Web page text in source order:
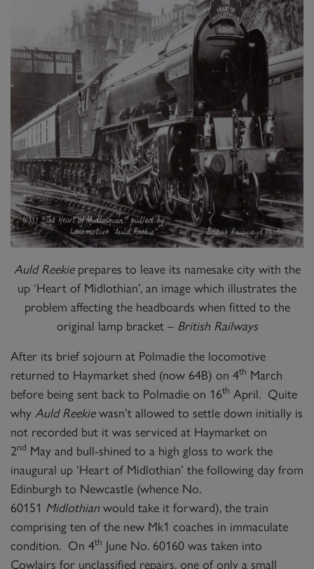
Auld Reekieprepares to leave its namesake city with the
up ‘Heart of Midlothian’, an image which illustrates the
problem affecting the headboards when fitted to the
original lamp bracket – British Railways
After its brief sojourn at Polmadie the locomotive
returned to Haymarket shed (now 64B) on 4th March
before being sent back to Polmadie on 16th April. Quite
why Auld Reekiewasn’t allowed to settle down initially is
not recorded but it was serviced at Haymarket on
2nd May and bull-shined to a high gloss to work the
inaugural up ‘Heart of Midlothian’ the following day from
Edinburgh to Newcastle (whence No.
60151 Midlothian would take it forward), the train
comprising ten of the new Mk1 coaches in immaculate
condition. On 4th June No. 60160 was taken into
Cowlairs for unclassified repairs, one of only a small